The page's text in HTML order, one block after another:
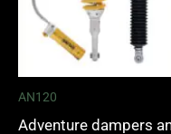
AN120
Adventure dampers